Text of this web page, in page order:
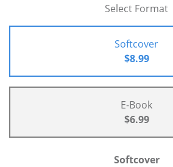
Select Format
Softcover
$8.99
E-Book
$6.99
Softcover